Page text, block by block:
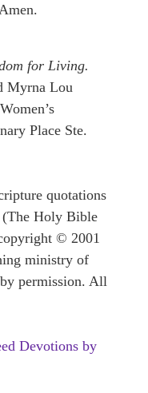
for Living.
Myrna Lou
Place Ste.
quotations
Holy Bible
© 2001
ministry of
permission. All
Devotions by